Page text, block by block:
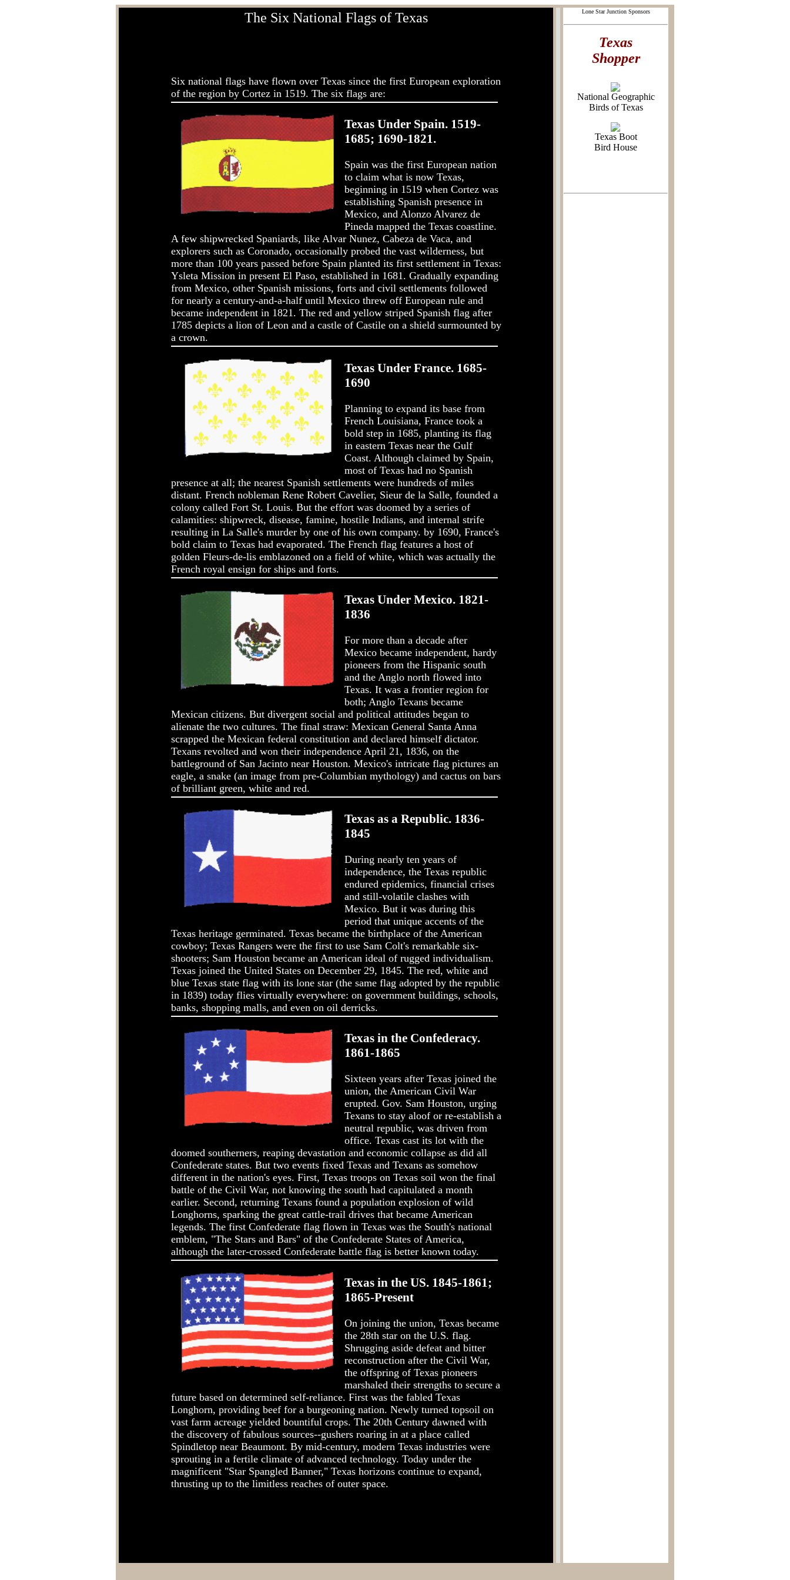
The Six National Flags of Texas
Six national flags have flown over Texas since the first European exploration
of the region by Cortez in 1519. The six flags are:
Texas Under Spain. 1519-
1685; 1690-1821.
Spain was the first European nation
to claim what is now Texas,
beginning in 1519 when Cortez was
establishing Spanish presence in
Mexico, and Alonzo Alvarez de
Pineda mapped the Texas coastline.
A few shipwrecked Spaniards, like Alvar Nunez, Cabeza de Vaca, and
explorers such as Coronado, occasionally probed the vast wilderness, but
more than 100 years passed before Spain planted its first settlement in Texas:
Ysleta Mission in present El Paso, established in 1681. Gradually expanding
from Mexico, other Spanish missions, forts and civil settlements followed
for nearly a century-and-a-half until Mexico threw off European rule and
became independent in 1821. The red and yellow striped Spanish flag after
1785 depicts a lion of Leon and a castle of Castile on a shield surmounted by
a crown.
Texas Under France. 1685-
1690
Planning to expand its base from
French Louisiana, France took a
bold step in 1685, planting its flag
in eastern Texas near the Gulf
Coast. Although claimed by Spain,
most of Texas had no Spanish
presence at all; the nearest Spanish settlements were hundreds of miles
distant. French nobleman Rene Robert Cavelier, Sieur de la Salle, founded a
colony called Fort St. Louis. But the effort was doomed by a series of
calamities: shipwreck, disease, famine, hostile Indians, and internal strife
resulting in La Salle's murder by one of his own company. by 1690, France's
bold claim to Texas had evaporated. The French flag features a host of
golden Fleurs-de-lis emblazoned on a field of white, which was actually the
French royal ensign for ships and forts.
Texas Under Mexico. 1821-
1836
For more than a decade after
Mexico became independent, hardy
pioneers from the Hispanic south
and the Anglo north flowed into
Texas. It was a frontier region for
both; Anglo Texans became
Mexican citizens. But divergent social and political attitudes began to
alienate the two cultures. The final straw: Mexican General Santa Anna
scrapped the Mexican federal constitution and declared himself dictator.
Texans revolted and won their independence April 21, 1836, on the
battleground of San Jacinto near Houston. Mexico's intricate flag pictures an
eagle, a snake (an image from pre-Columbian mythology) and cactus on bars
of brilliant green, white and red.
Texas as a Republic. 1836-
1845
During nearly ten years of
independence, the Texas republic
endured epidemics, financial crises
and still-volatile clashes with
Mexico. But it was during this
period that unique accents of the
Texas heritage germinated. Texas became the birthplace of the American
cowboy; Texas Rangers were the first to use Sam Colt's remarkable six-
shooters; Sam Houston became an American ideal of rugged individualism.
Texas joined the United States on December 29, 1845. The red, white and
blue Texas state flag with its lone star (the same flag adopted by the republic
in 1839) today flies virtually everywhere: on government buildings, schools,
banks, shopping malls, and even on oil derricks.
Texas in the Confederacy.
1861-1865
Sixteen years after Texas joined the
union, the American Civil War
erupted. Gov. Sam Houston, urging
Texans to stay aloof or re-establish a
neutral republic, was driven from
office. Texas cast its lot with the
doomed southerners, reaping devastation and economic collapse as did all
Confederate states. But two events fixed Texas and Texans as somehow
different in the nation's eyes. First, Texas troops on Texas soil won the final
battle of the Civil War, not knowing the south had capitulated a month
earlier. Second, returning Texans found a population explosion of wild
Longhorns, sparking the great cattle-trail drives that became American
legends. The first Confederate flag flown in Texas was the South's national
emblem, "The Stars and Bars" of the Confederate States of America,
although the later-crossed Confederate battle flag is better known today.
Texas in the US. 1845-1861;
1865-Present
On joining the union, Texas became
the 28th star on the U.S. flag.
Shrugging aside defeat and bitter
reconstruction after the Civil War,
the offspring of Texas pioneers
marshaled their strengths to secure a
future based on determined self-reliance. First was the fabled Texas
Longhorn, providing beef for a burgeoning nation. Newly turned topsoil on
vast farm acreage yielded bountiful crops. The 20th Century dawned with
the discovery of fabulous sources--gushers roaring in at a place called
Spindletop near Beaumont. By mid-century, modern Texas industries were
sprouting in a fertile climate of advanced technology. Today under the
magnificent "Star Spangled Banner," Texas horizons continue to expand,
thrusting up to the limitless reaches of outer space.
Lone Star Junction Sponsors
Texas
Shopper
National Geographic
Birds of Texas
Texas Boot
Bird House